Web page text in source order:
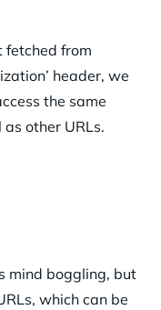
fetched from
header, we
the same
other URLs.
mind boggling, but
which can be